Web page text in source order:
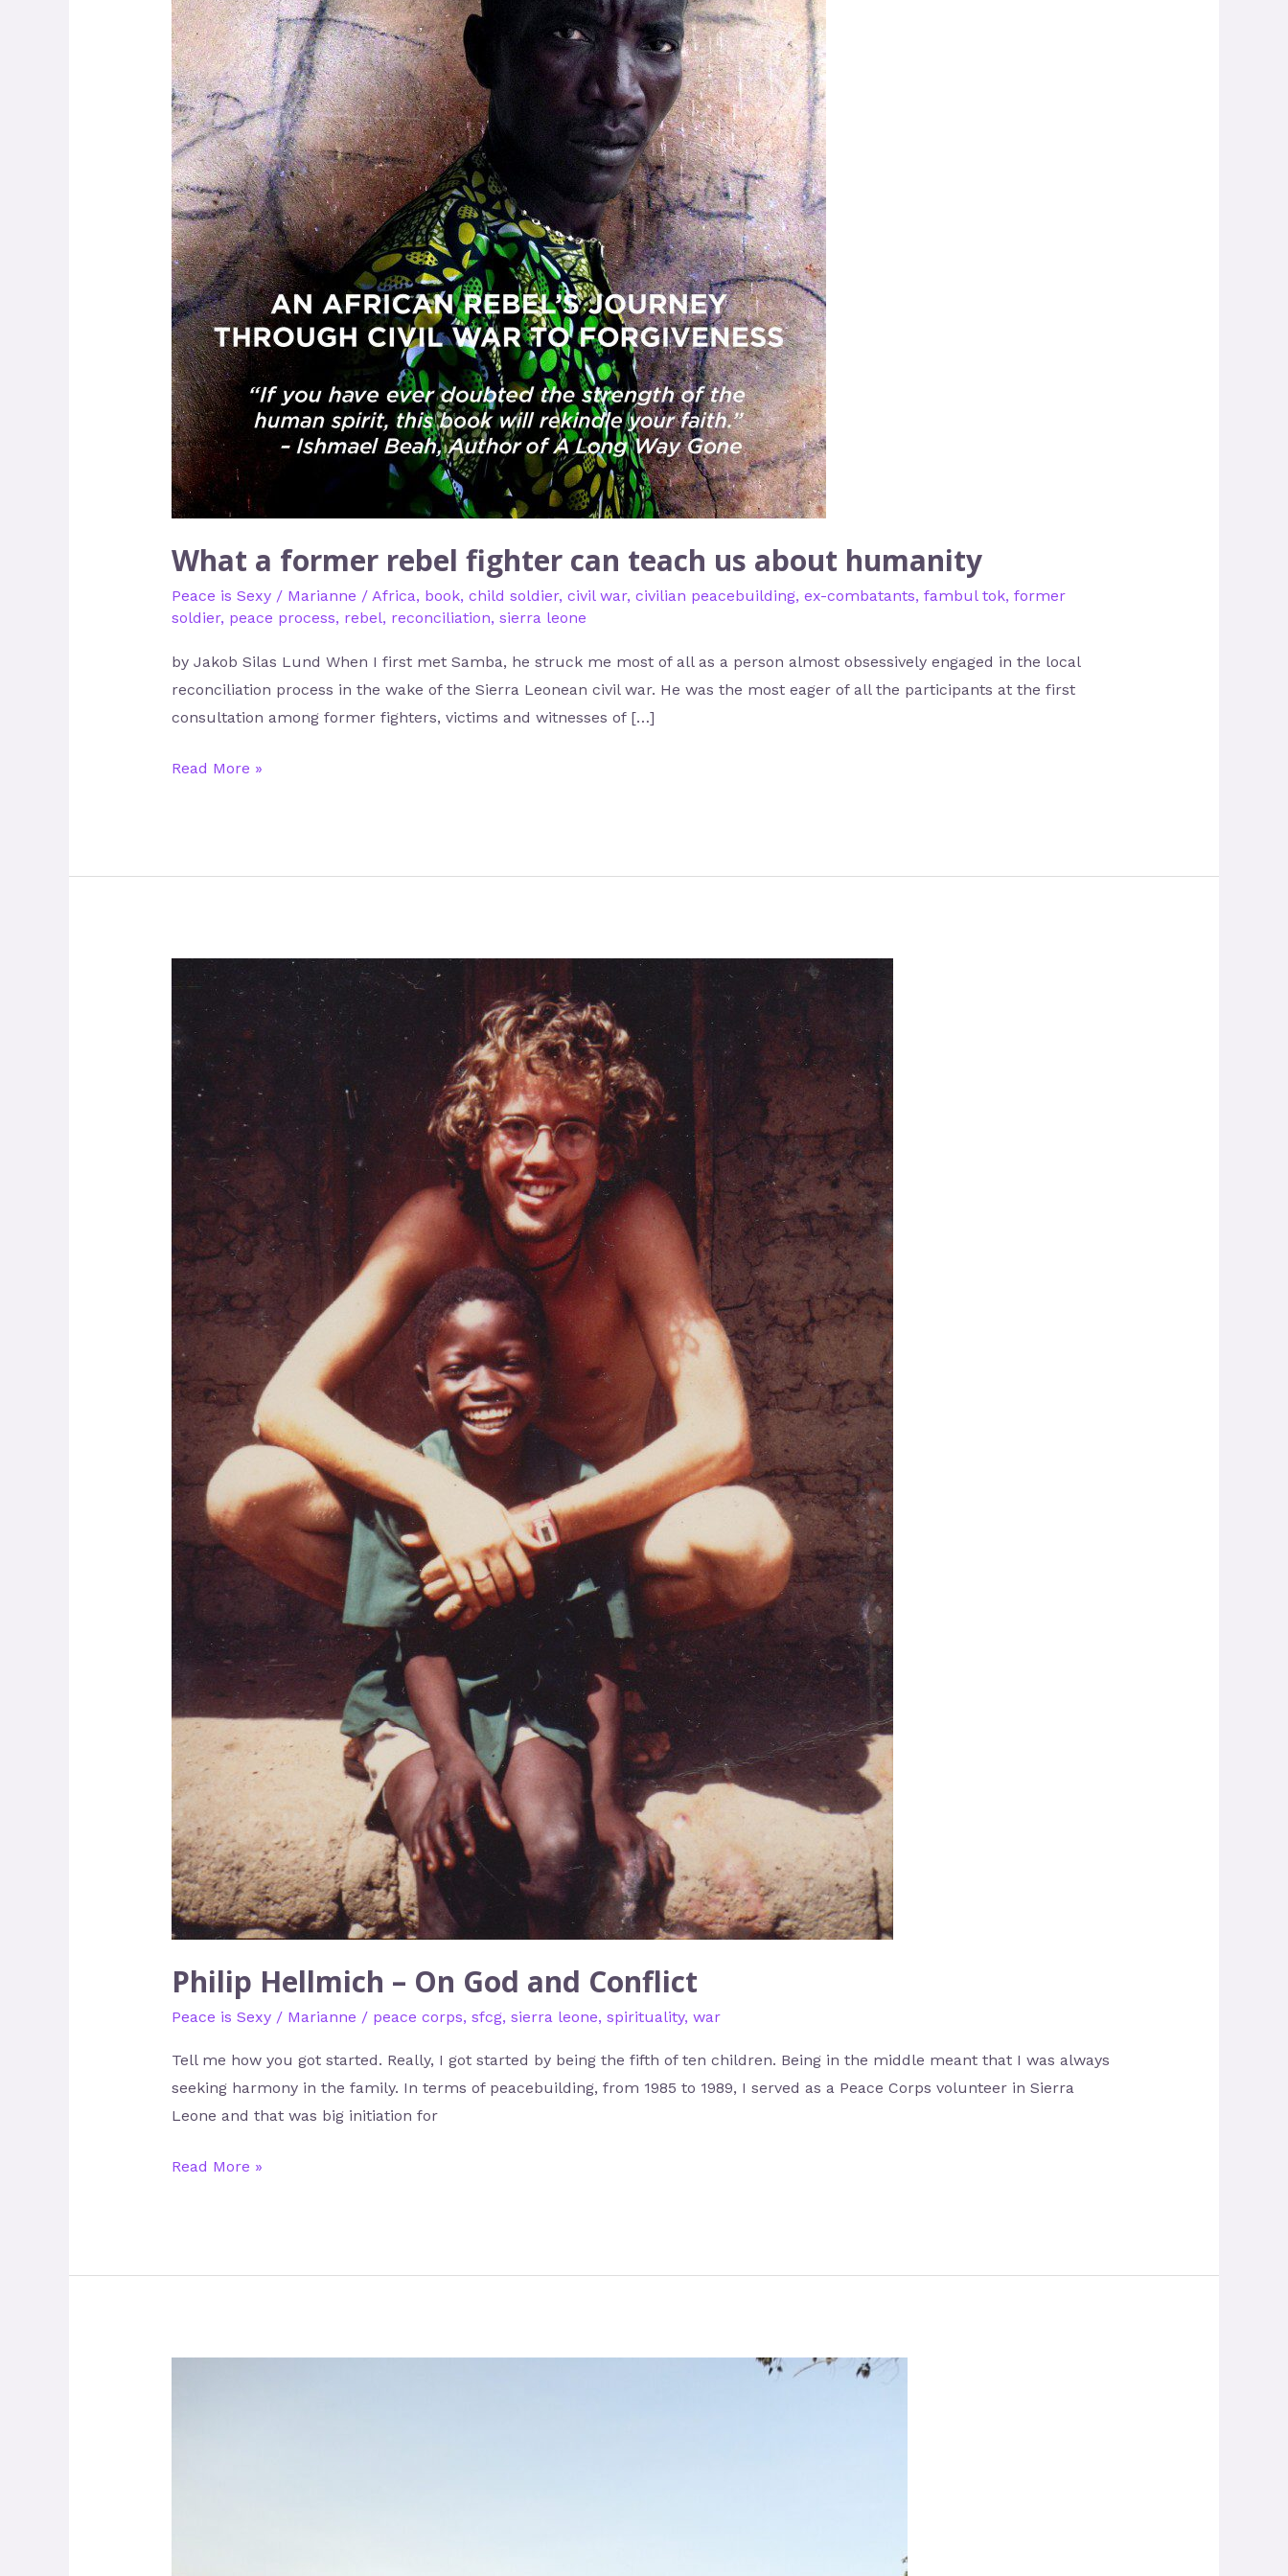
What a former rebel fighter can teach us about humanity
Peace is Sexy/ Marianne / Africa, book, child soldier, civil war, civilian peacebuilding, ex-combatants, fambul tok, former
soldier, peace process, rebel, reconciliation, sierra leone
by Jakob Silas Lund When I first met Samba, he struck me most of all as a person almost obsessively engaged in the local
reconciliation process in the wake of the Sierra Leonean civil war. He was the most eager of all the participants at the first
consultation among former fighters, victims and witnesses of […]
Read More »
Philip Hellmich – On God and Conflict
Peace is Sexy/ Marianne / peace corps, sfcg, sierra leone, spirituality, war
Tell me how you got started. Really, I got started by being the fifth of ten children. Being in the middle meant that I was always
seeking harmony in the family. In terms of peacebuilding, from 1985 to 1989, I served as a Peace Corps volunteer in Sierra
Leone and that was big initiation for
Philip
Hellmich
–
On
Conflict
Read More »